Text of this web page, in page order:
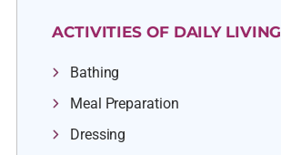
ACTIVITIES OF DAILY LIVING
Bathing
Meal Preparation
Dressing